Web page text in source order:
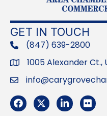
GET IN TOUCH
phone(847) 639-2800
Address1005 Alexander Ct.,
Email
Facebook
TwitterLinkedInFlickr